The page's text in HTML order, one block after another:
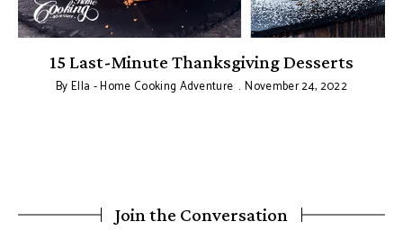
15 Last-Minute Thanksgiving Desserts
ByElla - Home Cooking Adventure November 24, 2022
Join the Conversation